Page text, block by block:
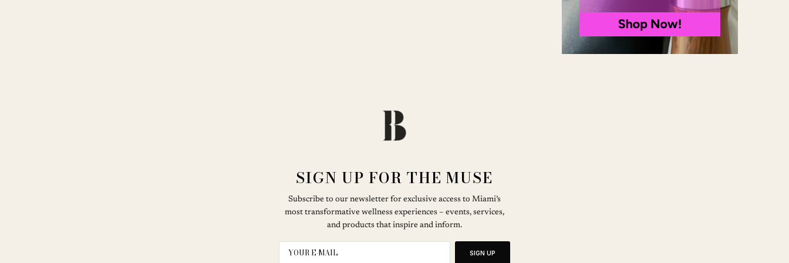
SIGN UP FOR THE MUSE
Subscribe to our newsletter for exclusive access to Miami’s
most transformative wellness experiences – events, services,
and products that inspire and inform.
SIGN UP